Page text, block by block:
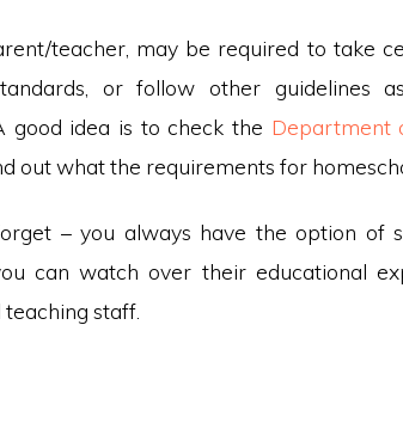
teacher, may be required to take
or follow other guidelines
good idea is to check the Department
out what the requirements for
– you always have the option of
can watch over their educational
staff.